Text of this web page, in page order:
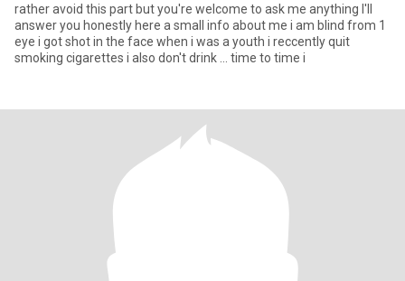
rather avoid this part but you're welcome to ask me anything I'll
answer you honestly here a small info about me i am blind from 1
eye i got shot in the face when i was a youth i reccently quit
smoking cigarettes i also don't drink ... time to time i